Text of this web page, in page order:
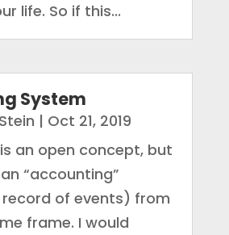
life. So if this...
System
| Oct 21, 2019
an open concept, but
“accounting”
of events) from
frame. I would